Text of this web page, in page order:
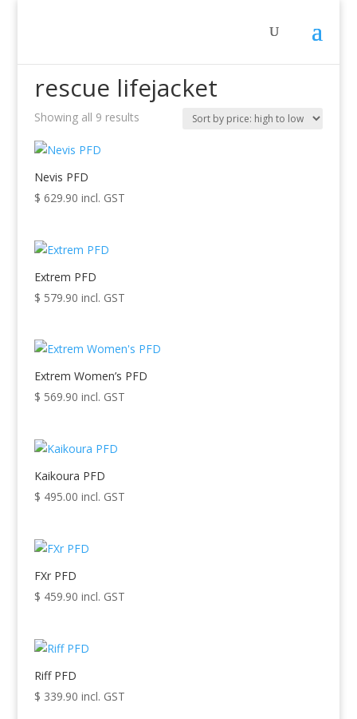
rescue lifejacket
Showing all 9 results
Nevis PFD
$ 629.90 incl. GST
Extrem PFD
$ 579.90 incl. GST
Extrem Women’s PFD
$ 569.90 incl. GST
Kaikoura PFD
$ 495.00 incl. GST
FXr PFD
$ 459.90 incl. GST
Riff PFD
$ 339.90 incl. GST